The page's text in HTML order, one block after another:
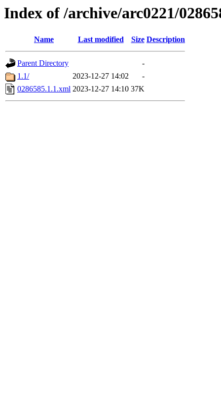
Index of /archive/arc0221/
Name Last modified Size Description
Parent Directory
-
1.1/
2023-12-27 14:02
-
0286585.1.1.xml 2023-12-27 14:10 37K